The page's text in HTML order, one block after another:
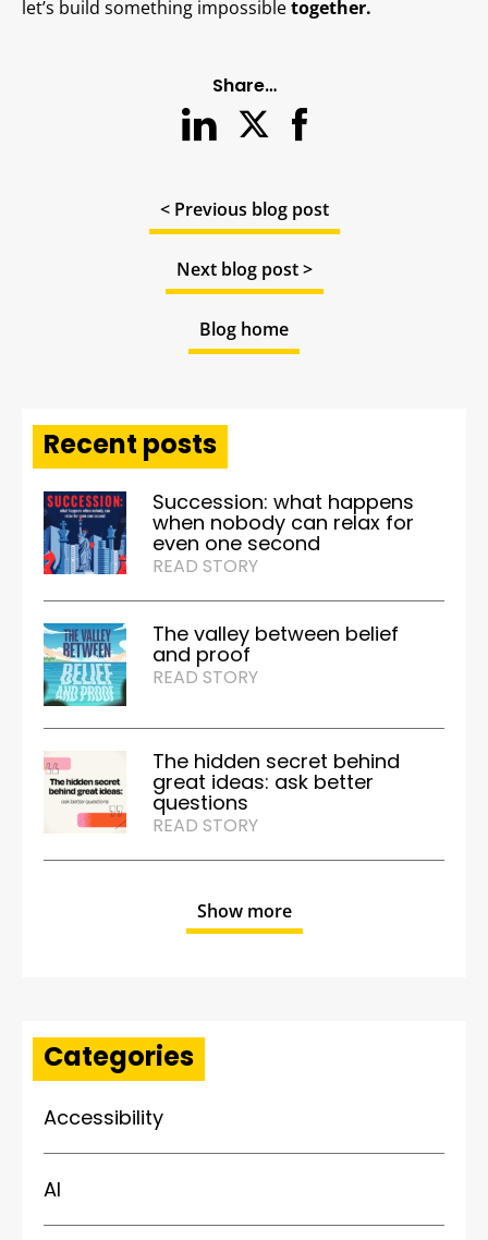
let’s build something impossibletogether.
Share…
< Previous blog post
Next blog post >
Blog home
Recent posts
Succession: what happens
when nobody can relax for
even one second
READ STORY
The valley between belief
and proof
READ STORY
The hidden secret behind
great ideas: ask better
questions
READ STORY
Show more
Categories
Accessibility
AI